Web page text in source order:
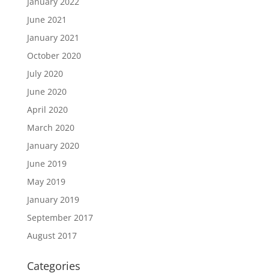
June 2021
January 2021
October 2020
July 2020
June 2020
April 2020
March 2020
January 2020
June 2019
May 2019
January 2019
September 2017
August 2017
Categories